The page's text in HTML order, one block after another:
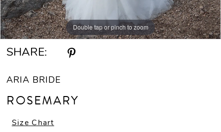
Double tap or pinch to zoom
Double tap or pinch to zoom
Double tap or pinch to zoom
SHARE:
ARIA BRIDE
ROSEMARY
Size Chart